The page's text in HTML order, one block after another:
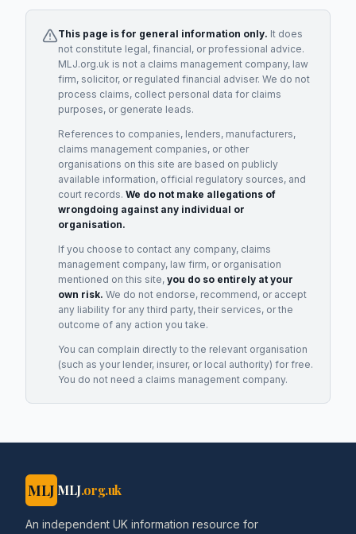
This page is for general information only. It does
not constitute legal, financial, or professional advice.
MLJ.org.uk is not a claims management company, law
firm, solicitor, or regulated financial adviser. We do not
process claims, collect personal data for claims
purposes, or generate leads.
References to companies, lenders, manufacturers,
claims management companies, or other
organisations on this site are based on publicly
available information, official regulatory sources, and
court records. We do not make allegations of
wrongdoing against any individual or
organisation.
If you choose to contact any company, claims
management company, law firm, or organisation
mentioned on this site, you do so entirely at your
own risk. We do not endorse, recommend, or accept
any liability for any third party, their services, or the
outcome of any action you take.
You can complain directly to the relevant organisation
(such as your lender, insurer, or local authority) for free.
You do not need a claims management company.
MLJ MLJ.org.uk
An independent UK information resource for